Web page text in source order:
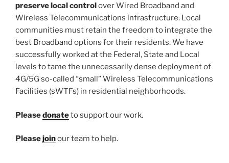
preserve local controlover Wired Broadband and
Wireless Telecommunications infrastructure. Local
communities must retain the freedom to integrate the
best Broadband options for their residents. We have
successfully worked at the Federal, State and Local
levels to tame the unnecessarily dense deployment of
4G/5G so-called “small” Wireless Telecommunications
Facilities (sWTFs) in residential neighborhoods.
Pleasedonateto support our work.
Pleasejoinour team to help.